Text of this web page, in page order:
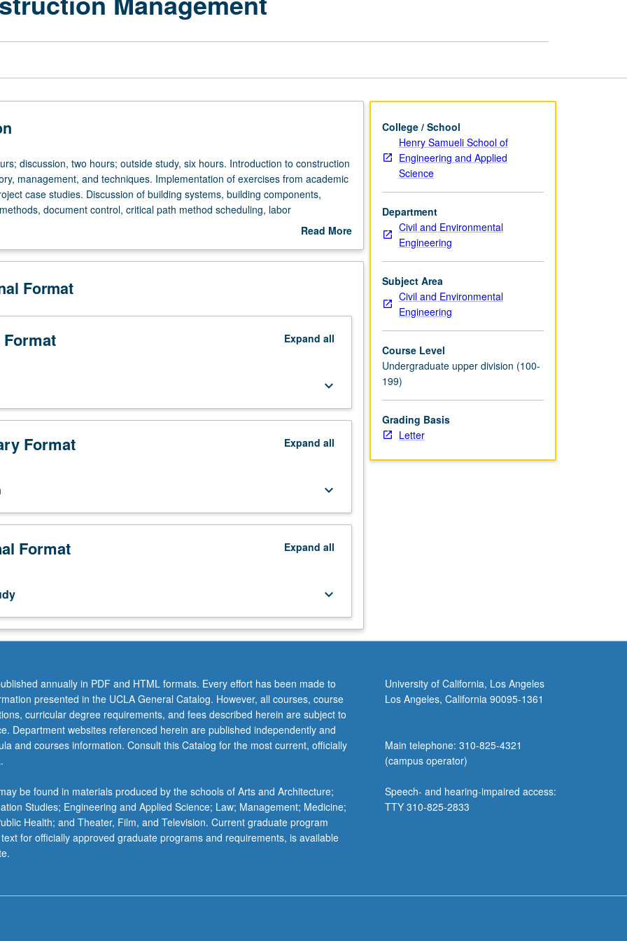
discussion, two hours; outside study, six hours. Introduction to construction
management, and techniques. Implementation of exercises from academic
case studies. Discussion of building systems, building components,
document control, critical path method scheduling, labor
management, estimating, sustainability, and cost controls. Letter grading.
Read More
Description
Format
Expand all
keyboard_arrow_down
Format Expand all
keyboard_arrow_down
Format Expand all
keyboard_arrow_down
College / School
Henry Samueli School of
Engineering and Applied
Science
Department
Civil and Environmental
Engineering
Subject Area
Civil and Environmental
Engineering
Course Level
Undergraduate upper division (100-
199)
Grading Basis
Letter
annually in PDF and HTML formats. Every effort has been made to
presented in the UCLA General Catalog. However, all courses, course
curricular degree requirements, and fees described herein are subject to
Department websites referenced herein are published independently and
and courses information. Consult this Catalog for the most current, officially
be found in materials produced by the schools of Arts and Architecture;
Studies; Engineering and Applied Science; Law; Management; Medicine;
Health; and Theater, Film, and Television. Current graduate program
for officially approved graduate programs and requirements, is available
University of California, Los Angeles
Los Angeles, California 90095-1361
Main telephone: 310-825-4321
(campus operator)
Speech- and hearing-impaired access:
TTY 310-825-2833